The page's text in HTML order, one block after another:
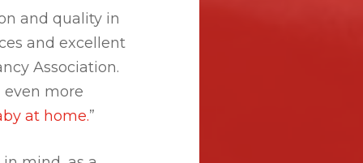
and quality in
and excellent
Association.
more
at home.”